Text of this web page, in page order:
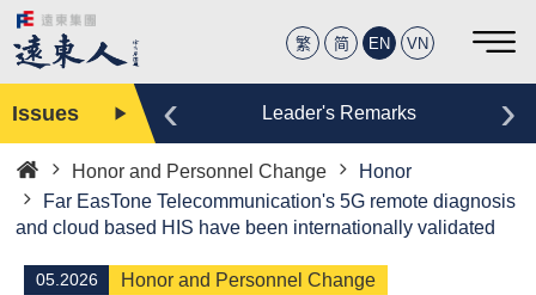
繁 简 EN VN
Issues Leader's Remarks
‹ ›
Home
Honor and Personnel Change
Honor
Far EasTone Telecommunication's 5G remote diagnosis
and cloud based HIS have been internationally validated
05.2026 Honor and Personnel Change